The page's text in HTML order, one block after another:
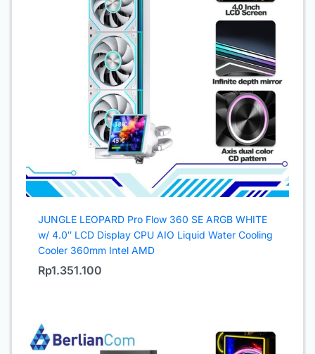
JUNGLE LEOPARD Pro Flow 360 SE ARGB WHITE
w/ 4.0″ LCD Display CPU AIO Liquid Water Cooling
Cooler 360mm Intel AMD
Rp1.351.100